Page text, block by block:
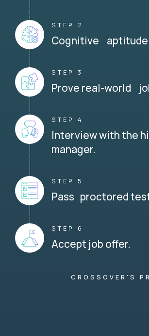
STEP 2
Cognitive
STEP 3
Prove real-world
STEP 4
Interview with the
manager.
STEP 5
Pass proctored
STEP 6
Accept job offer.
CROSSOVER'S